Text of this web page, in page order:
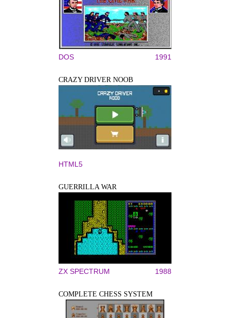
DOS 1991
CRAZY DRIVER NOOB
HTML5
GUERRILLA WAR
ZX SPECTRUM 1988
COMPLETE CHESS SYSTEM